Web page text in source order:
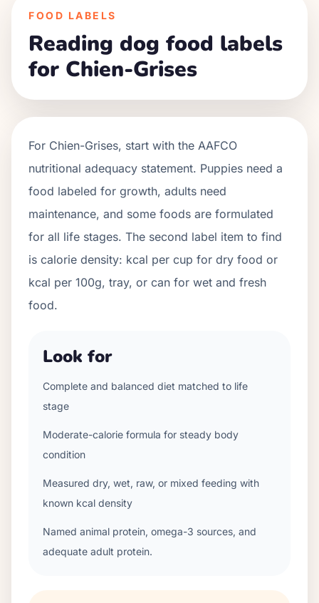
FOOD LABELS
Reading dog food labels
for Chien-Grises
For Chien-Grises, start with the AAFCO
nutritional adequacy statement. Puppies need a
food labeled for growth, adults need
maintenance, and some foods are formulated
for all life stages. The second label item to find
is calorie density: kcal per cup for dry food or
kcal per 100g, tray, or can for wet and fresh
food.
Look for
Complete and balanced diet matched to life
stage
Moderate-calorie formula for steady body
condition
Measured dry, wet, raw, or mixed feeding with
known kcal density
Named animal protein, omega-3 sources, and
adequate adult protein.